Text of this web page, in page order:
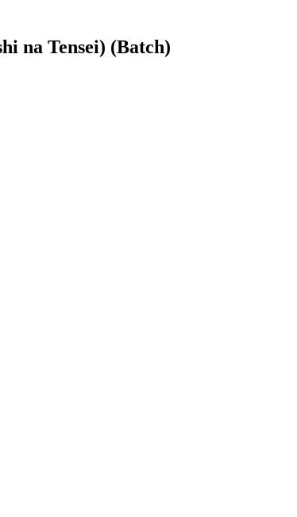
na Tensei) (Batch)